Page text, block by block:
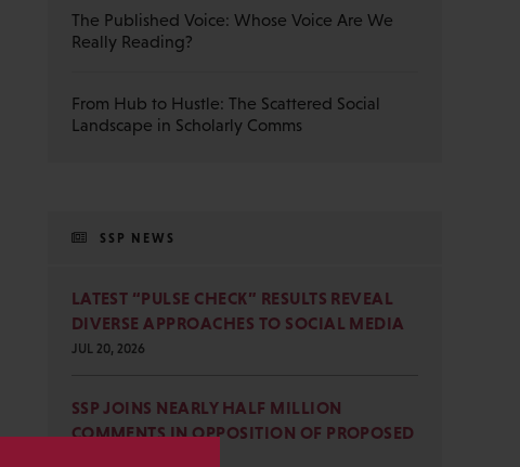
The Published Voice: Whose Voice Are We
Really Reading?
From Hub to Hustle: The Scattered Social
Landscape in Scholarly Comms
SSP NEWS
LATEST “PULSE CHECK” RESULTS REVEAL
DIVERSE APPROACHES TO SOCIAL MEDIA
JUL 20, 2026
SSP JOINS NEARLY HALF MILLION
COMMENTS IN OPPOSITION OF PROPOSED